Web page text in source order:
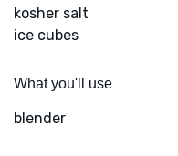
kosher salt
ice cubes
What you'll use
blender